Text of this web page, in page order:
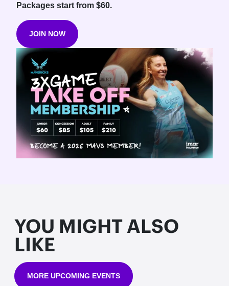
Packages start from $60.
JOIN NOW
YOU MIGHT ALSO
LIKE
MORE UPCOMING EVENTS